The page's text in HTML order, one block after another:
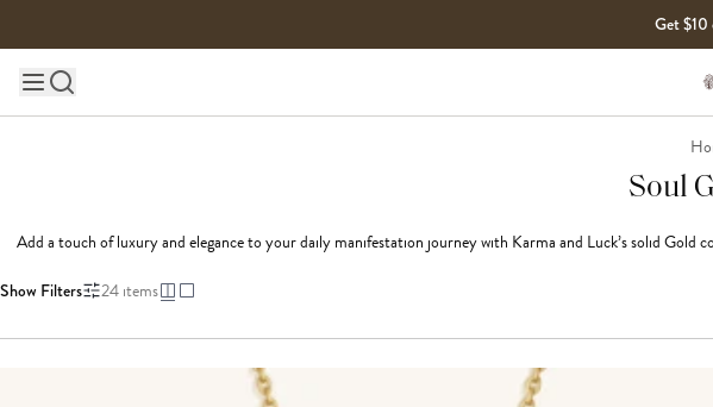
Get $10
Main site navigation
Soul
Add a touch of luxury and elegance to your daily manifestation journey with Karma and Luck’s solid Gold
Show Filters 24items